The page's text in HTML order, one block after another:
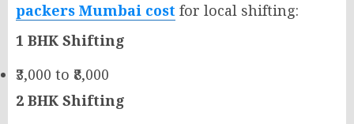
packers Mumbai cost for local shifting:
1 BHK Shifting
₹3,000 to ₹8,000
2 BHK Shifting